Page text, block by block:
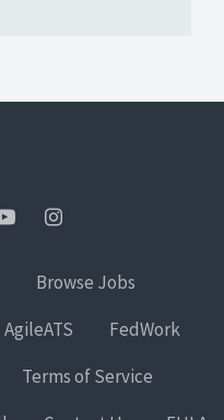
Browse Jobs
AgileATS
FedWork
Terms of Service